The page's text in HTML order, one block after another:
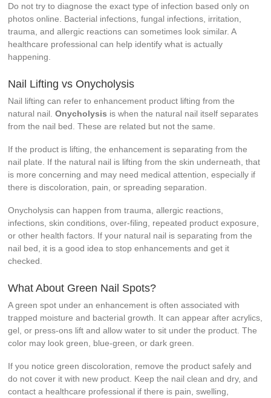
Do not try to diagnose the exact type of infection based only on
photos online. Bacterial infections, fungal infections, irritation,
trauma, and allergic reactions can sometimes look similar. A
healthcare professional can help identify what is actually
happening.
Nail Lifting vs Onycholysis
Nail lifting can refer to enhancement product lifting from the
natural nail.Onycholysis is when the natural nail itself separates
from the nail bed. These are related but not the same.
If the product is lifting, the enhancement is separating from the
nail plate. If the natural nail is lifting from the skin underneath, that
is more concerning and may need medical attention, especially if
there is discoloration, pain, or spreading separation.
Onycholysis can happen from trauma, allergic reactions,
infections, skin conditions, over-filing, repeated product exposure,
or other health factors. If your natural nail is separating from the
nail bed, it is a good idea to stop enhancements and get it
checked.
What About Green Nail Spots?
A green spot under an enhancement is often associated with
trapped moisture and bacterial growth. It can appear after acrylics,
gel, or press-ons lift and allow water to sit under the product. The
color may look green, blue-green, or dark green.
If you notice green discoloration, remove the product safely and
do not cover it with new product. Keep the nail clean and dry, and
contact a healthcare professional if there is pain, swelling,